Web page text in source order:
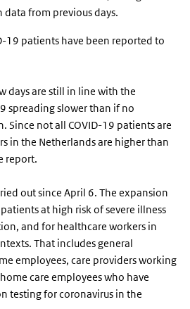
from previous days.
19 patients have been reported to
days are still in line with the
spreading slower than if no
Since not all COVID-19 patients are
in the Netherlands are higher than
report.
out since April 6. The expansion
at high risk of severe illness
and for healthcare workers in
That includes general
employees, care providers working
care employees who have
testing for coronavirus in the